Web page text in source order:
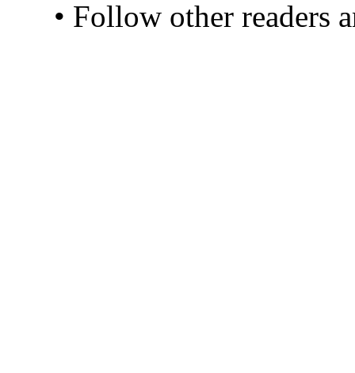
• Follow other readers